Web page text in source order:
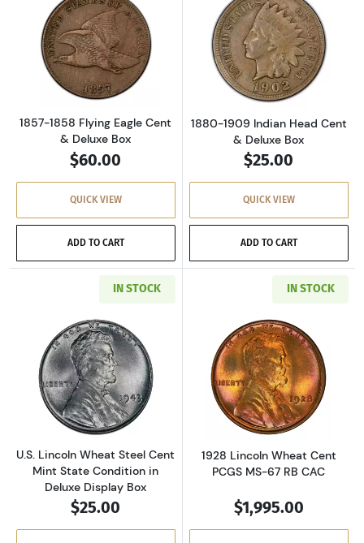
Read more about1857-1858 Flying Eagle Cent
1857-1858 Flying Eagle Cent
& Deluxe Box
$60.00
QUICK VIEW
ADD TO CART
Read more
1880-1909 Indian Head Cent
& Deluxe Box
$25.00
QUICK VIEW
ADD TO CART
IN STOCK
Read more aboutU.S. Lincoln Wheat Steel
U.S. Lincoln Wheat Steel Cent
Mint State Condition in
Deluxe Display Box
$25.00
IN STOCK
Read more
1928 Lincoln Wheat Cent
PCGS MS-67 RB CAC
$1,995.00